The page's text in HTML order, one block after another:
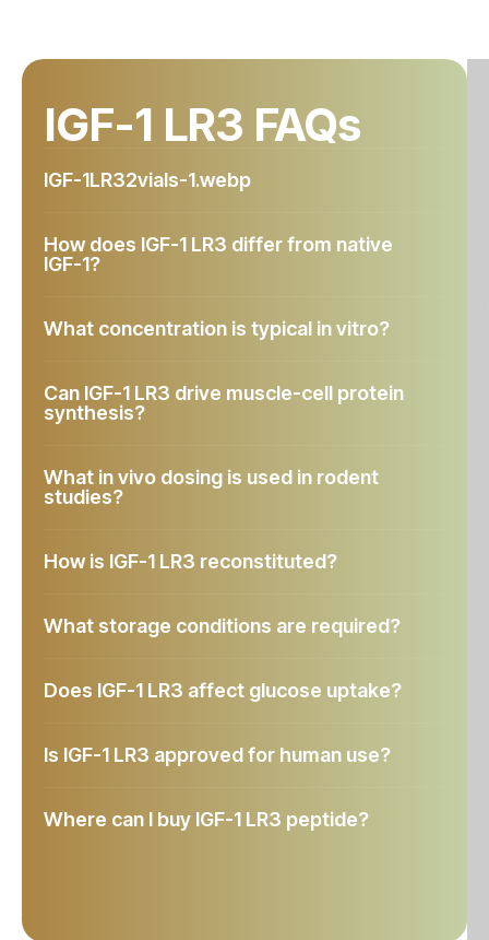
IGF-1 LR3 FAQs
IGF-1LR32vials-1.webp
How does IGF-1 LR3 differ from native
IGF-1?
What concentration is typical in vitro?
Can IGF-1 LR3 drive muscle-cell protein
synthesis?
What in vivo dosing is used in rodent
studies?
How is IGF-1 LR3 reconstituted?
What storage conditions are required?
Does IGF-1 LR3 affect glucose uptake?
Is IGF-1 LR3 approved for human use?
Where can I buy IGF-1 LR3 peptide?